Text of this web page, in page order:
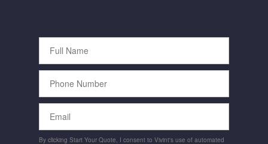
Full
Name
Phone
Number
Email
By clicking Start Your Quote, I consent to Vivint's use of automated